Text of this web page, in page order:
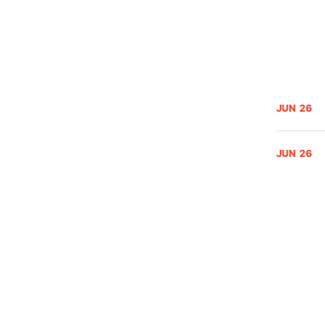
JUN 26
JUN 26